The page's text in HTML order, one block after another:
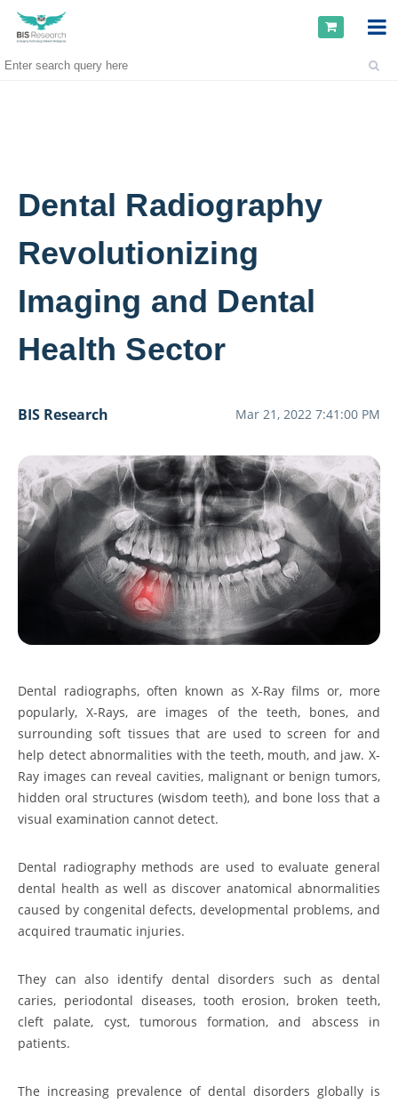
Dental Radiography
Revolutionizing
Imaging and Dental
Health Sector
BIS Research Mar 21, 2022 7:41:00 PM
Dental radiographs, often known as X-Ray films or, more
popularly, X-Rays, are images of the teeth, bones, and
surrounding soft tissues that are used to screen for and
help detect abnormalities with the teeth, mouth, and jaw. X-
Ray images can reveal cavities, malignant or benign tumors,
hidden oral structures (wisdom teeth), and bone loss that a
visual examination cannot detect.
Dental radiography methods are used to evaluate general
dental health as well as discover anatomical abnormalities
caused by congenital defects, developmental problems, and
acquired traumatic injuries.
They can also identify dental disorders such as dental
caries, periodontal diseases, tooth erosion, broken teeth,
cleft palate, cyst, tumorous formation, and abscess in
patients.
The increasing prevalence of dental disorders globally is